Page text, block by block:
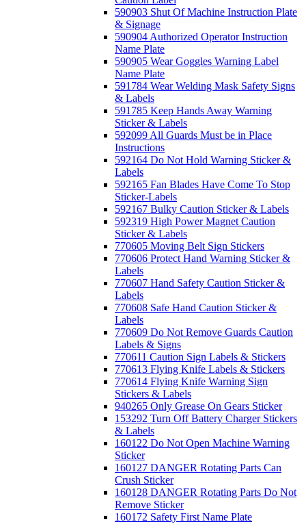
590903 Shut Of Machine Instruction Plate
& Signage
590904 Authorized Operator Instruction
Name Plate
590905 Wear Goggles Warning Label
Name Plate
591784 Wear Welding Mask Safety Signs
& Labels
591785 Keep Hands Away Warning
Sticker & Labels
592099 All Guards Must be in Place
Instructions
592164 Do Not Hold Warning Sticker &
Labels
592165 Fan Blades Have Come To Stop
Sticker-Labels
592167 Bulky Caution Sticker & Labels
592319 High Power Magnet Caution
Sticker & Labels
770605 Moving Belt Sign Stickers
770606 Protect Hand Warning Sticker &
Labels
770607 Hand Safety Caution Sticker &
Labels
770608 Safe Hand Caution Sticker &
Labels
770609 Do Not Remove Guards Caution
Labels & Signs
770611 Caution Sign Labels & Stickers
770613 Flying Knife Labels & Stickers
770614 Flying Knife Warning Sign
Stickers & Labels
940265 Only Grease On Gears Sticker
153292 Turn Off Battery Charger Stickers
& Labels
160122 Do Not Open Machine Warning
Sticker
160127 DANGER Rotating Parts Can
Crush Sticker
160128 DANGER Rotating Parts Do Not
Remove Sticker
160172 Safety First Name Plate